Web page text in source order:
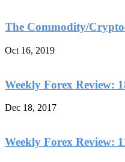
The Commodity/
Oct 16, 2019
Weekly Forex Review:
Dec 18, 2017
Weekly Forex Review: